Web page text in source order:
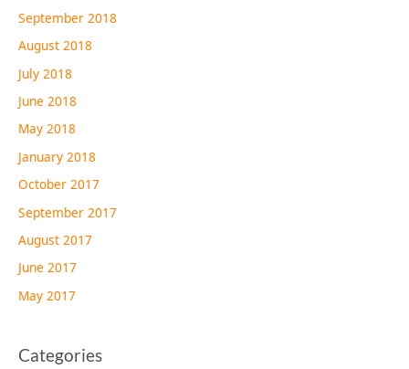
September 2018
August 2018
July 2018
June 2018
May 2018
January 2018
October 2017
September 2017
August 2017
June 2017
May 2017
Categories